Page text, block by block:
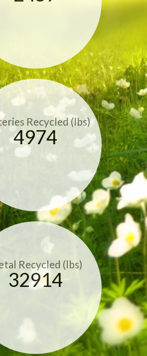
Recycled (lbs)
4974
Recycled (lbs)
32914